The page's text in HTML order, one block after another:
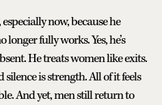
now, because he
fully works. Yes, he’s
He treats women like exits.
is strength. All of it feels
And yet, men still return to